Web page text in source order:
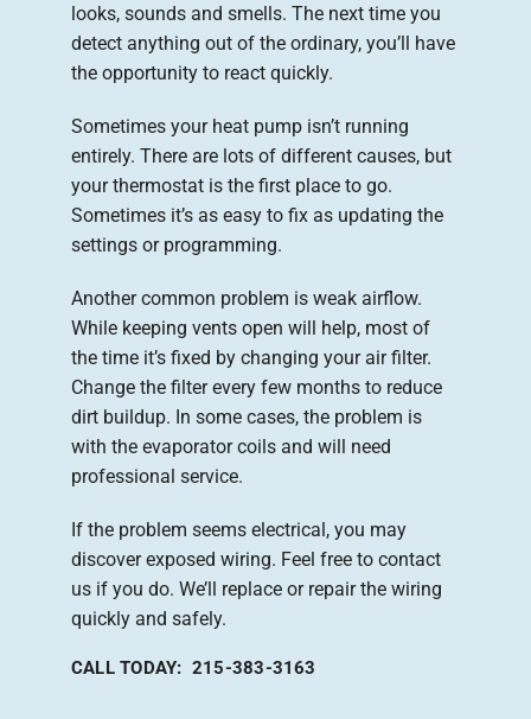
looks, sounds and smells. The next time you
detect anything out of the ordinary, you’ll have
the opportunity to react quickly.
Sometimes your heat pump isn’t running
entirely. There are lots of different causes, but
your thermostat is the first place to go.
Sometimes it’s as easy to fix as updating the
settings or programming.
Another common problem is weak airflow.
While keeping vents open will help, most of
the time it’s fixed by changing your air filter.
Change the filter every few months to reduce
dirt buildup. In some cases, the problem is
with the evaporator coils and will need
professional service.
If the problem seems electrical, you may
discover exposed wiring. Feel free to contact
us if you do. We’ll replace or repair the wiring
quickly and safely.
CALL TODAY: 215-383-3163